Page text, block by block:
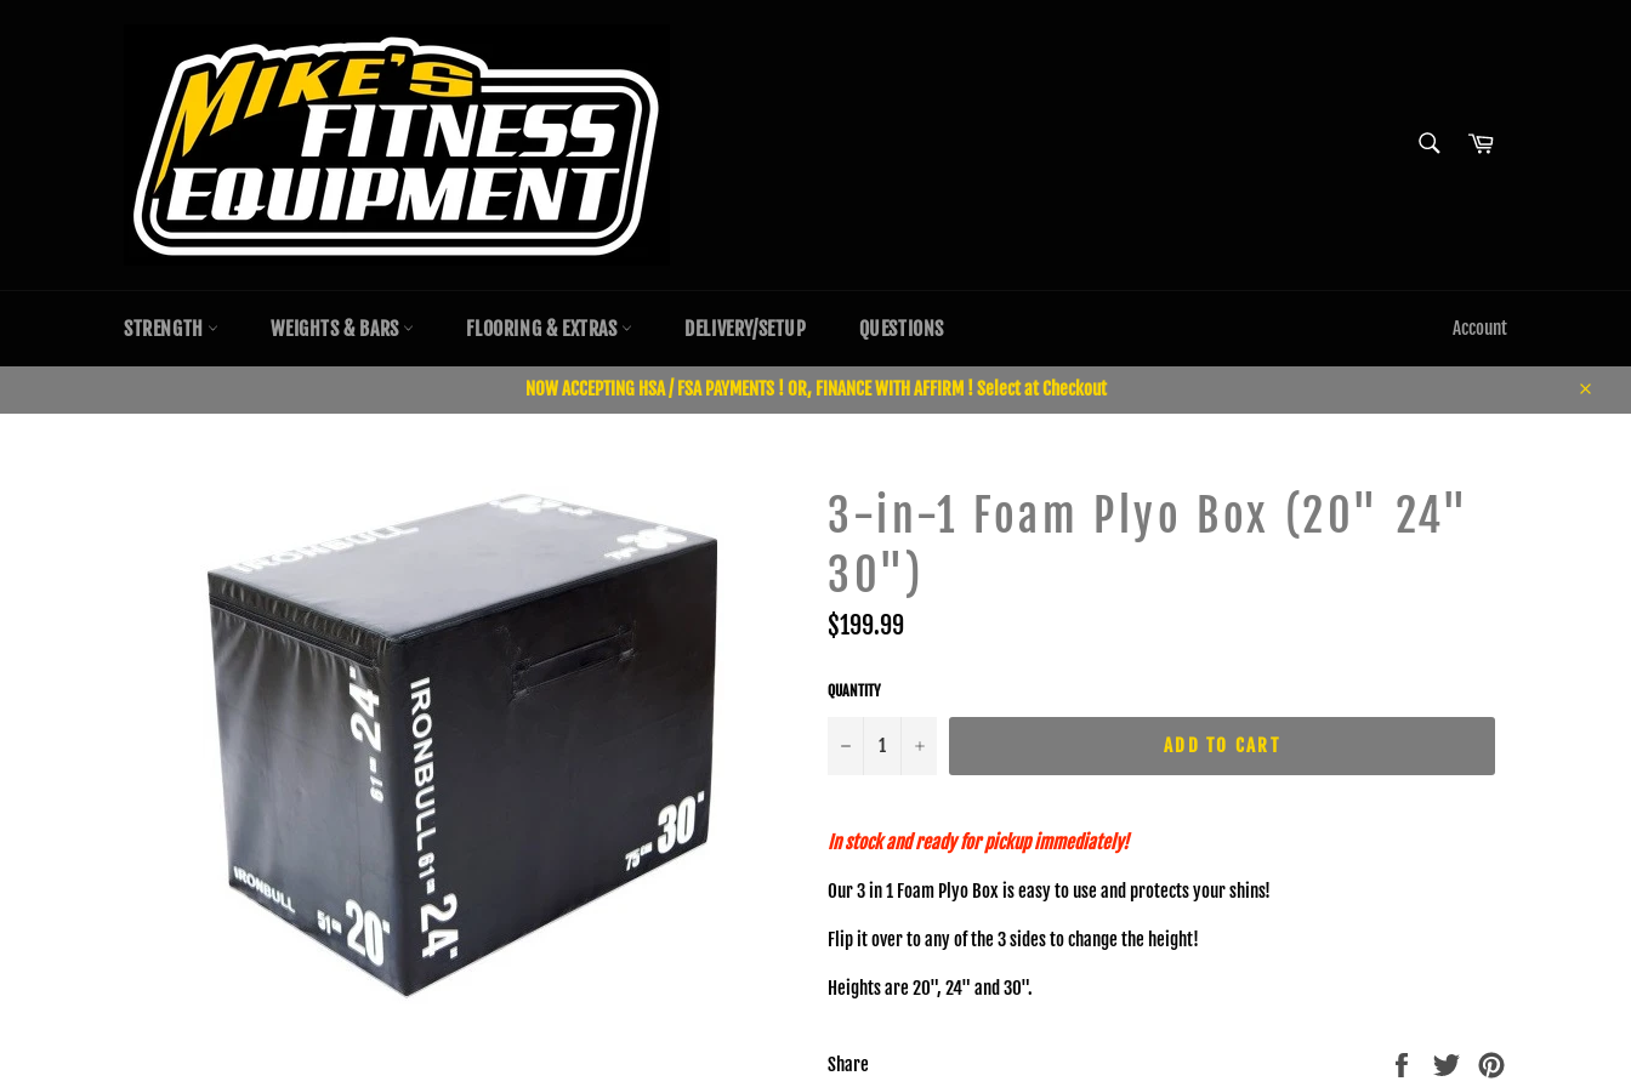
Cart
STRENGTH WEIGHTS & BARS FLOORING & EXTRAS DELIVERY/SETUP QUESTIONS Account
NOW ACCEPTING HSA / FSA PAYMENTS ! OR, FINANCE WITH AFFIRM ! Select at Checkout
Close
3-in-1 Foam Plyo Box (20" 24"
30")
Regular
price
$199.99
QUANTITY
− + ADD TO CART
In stock and ready for pickup immediately!
Our 3 in 1 Foam Plyo Box is easy to use and protects your shins!
Flip it over to any of the 3 sides to change the height!
Heights are 20", 24" and 30".
Share
Share
Tweet